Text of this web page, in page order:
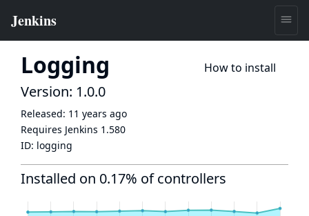
Logging How to install
Version: 1.0.0
Released: 11 years ago
Requires Jenkins 1.580
ID: logging
Installed on 0.17% of controllers